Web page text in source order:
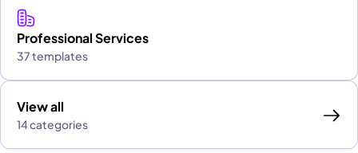
Professional Services
37 templates
View all
14 categories